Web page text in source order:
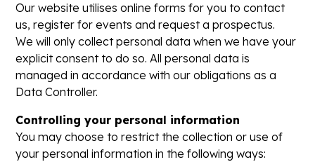
Our website utilises online forms for you to contact
us, register for events and request a prospectus.
We will only collect personal data when we have your
explicit consent to do so. All personal data is
managed in accordance with our obligations as a
Data Controller.
Controlling your personal information
You may choose to restrict the collection or use of
your personal information in the following ways: